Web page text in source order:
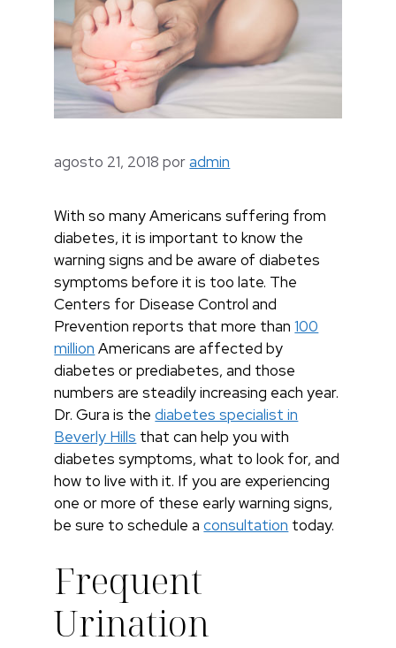
agosto 21, 2018 poradmin
With so many Americans suffering from
diabetes, it is important to know the
warning signs and be aware of diabetes
symptoms before it is too late. The
Centers for Disease Control and
Prevention reports that more than100
million Americans are affected by
diabetes or prediabetes, and those
numbers are steadily increasing each year.
Dr. Gura is thediabetes specialist in
Beverly Hills that can help you with
diabetes symptoms, what to look for, and
how to live with it. If you are experiencing
one or more of these early warning signs,
be sure to schedule aconsultation today.
Frequent
Urination